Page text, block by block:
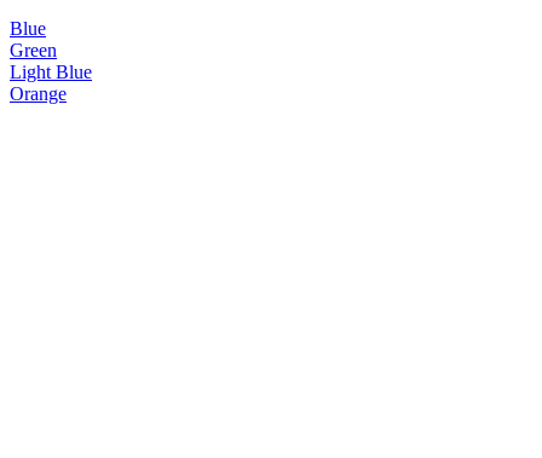
Blue
Green
Light Blue
Orange